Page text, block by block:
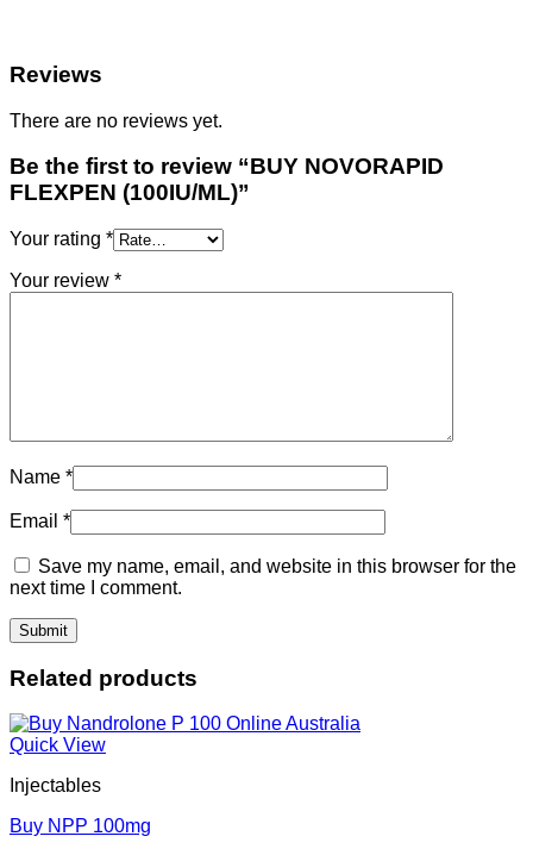
Reviews
There are no reviews yet.
Be the first to review “BUY NOVORAPID
FLEXPEN (100IU/ML)”
Your rating *
Your review *
Name *
Email *
Save my name, email, and website in this browser for the
next time I comment.
Related products
Quick View
Injectables
Buy NPP 100mg